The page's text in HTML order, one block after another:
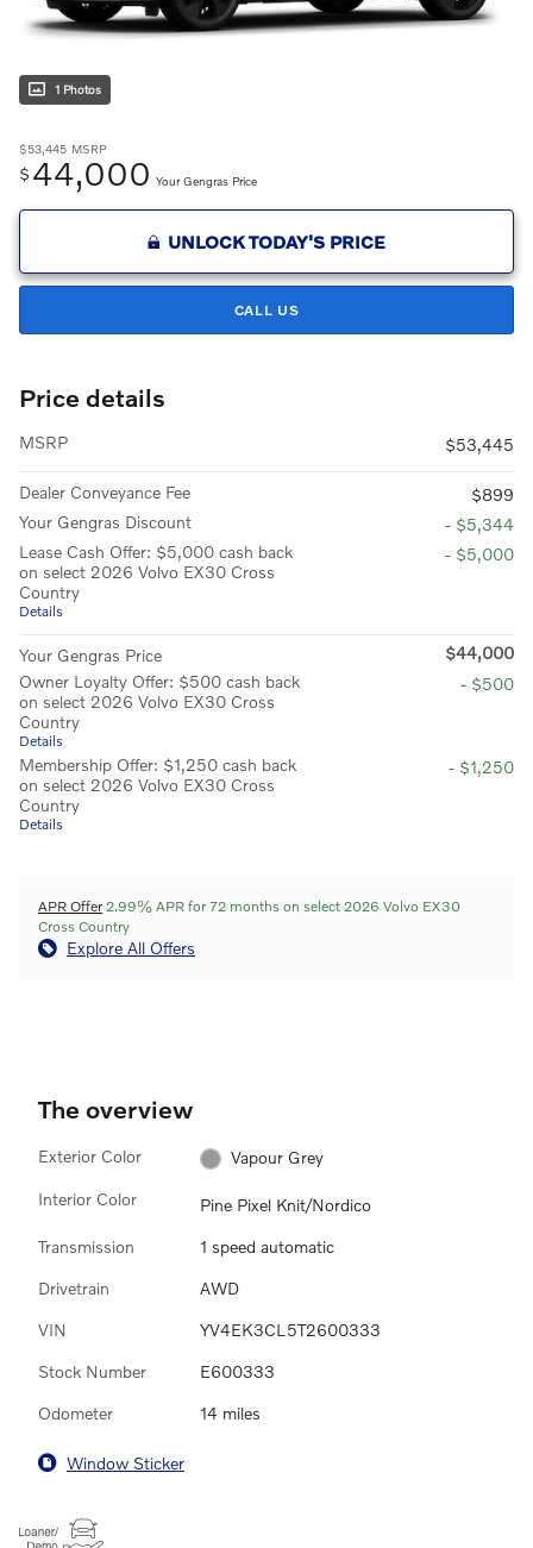
1 Photos
$53,445 MSRP
$ 44,000 Your Gengras Price
UNLOCK TODAY'S PRICE
CALL US
Price details
MSRP $53,445
Dealer Conveyance Fee
$899
Your Gengras Discount
- $5,344
Lease Cash Offer: $5,000 cash back
on select 2026 Volvo EX30 Cross
Country
Details
- $5,000
Your Gengras Price
$44,000
Owner Loyalty Offer: $500 cash back
on select 2026 Volvo EX30 Cross
Country
Details
- $500
Membership Offer: $1,250 cash back
on select 2026 Volvo EX30 Cross
Country
Details
- $1,250
APR Offer 2.99% APR for 72 months on select 2026 Volvo EX30
Cross Country
Explore All Offers
The overview
Exterior Color Vapour Grey
Interior Color Pine Pixel Knit/Nordico
Transmission 1 speed automatic
Drivetrain AWD
VIN YV4EK3CL5T2600333
Stock Number E600333
Odometer 14 miles
Window Sticker